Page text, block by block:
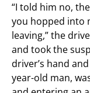
“I told him no,
you hopped into
leaving,” the
and took the
driver’s hand
year-old man,